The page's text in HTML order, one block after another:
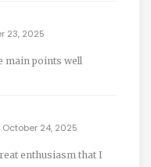
23, 2025
main points well
October 24, 2025
enthusiasm that I